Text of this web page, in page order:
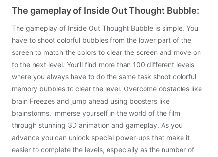
The gameplay of Inside Out Thought Bubble:
The gameplay of Inside Out Thought Bubble is simple. You
have to shoot colorful bubbles from the lower part of the
screen to match the colors to clear the screen and move on
to the next level. You’ll find more than 100 different levels
where you always have to do the same task shoot colorful
memory bubbles to clear the level. Overcome obstacles like
brain Freezes and jump ahead using boosters like
brainstorms. Immerse yourself in the world of the film
through stunning 3D animation and gameplay. As you
advance you can unlock special power-ups that make it
easier to complete the levels, especially as the number of